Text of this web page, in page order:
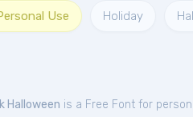
Use Holiday
Halloween is a Free Font for